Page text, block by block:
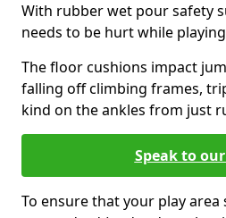
With rubber wet pour safety
needs to be hurt while
The floor cushions impact
falling off climbing frames,
kind on the ankles from just
Speak to
To ensure that your play